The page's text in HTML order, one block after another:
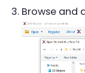
Browse and